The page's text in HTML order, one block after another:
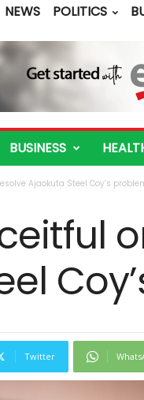
NEWS POLITICS
BUSINESS
Ajaokuta Steel Coy’s
Twitter